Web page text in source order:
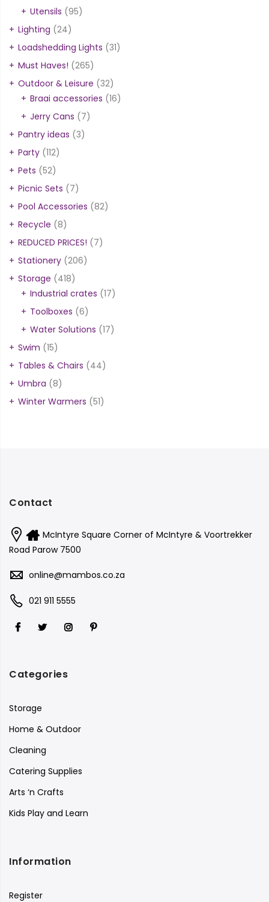
Utensils (95)
Lighting (24)
Loadshedding Lights (31)
Must Haves! (265)
Outdoor & Leisure (32)
Braai accessories (16)
Jerry Cans (7)
Pantry ideas (3)
Party (112)
Pets (52)
Picnic Sets (7)
Pool Accessories (82)
Recycle (8)
REDUCED PRICES! (7)
Stationery (206)
Storage (418)
Industrial crates (17)
Toolboxes (6)
Water Solutions (17)
Swim (15)
Tables & Chairs (44)
Umbra (8)
Winter Warmers (51)
Contact
McIntyre Square Corner of McIntyre & Voortrekker
Road Parow 7500
online@mambos.co.za
021 911 5555
Categories
Storage
Home & Outdoor
Cleaning
Catering Supplies
Arts ‘n Crafts
Kids Play and Learn
Information
Register